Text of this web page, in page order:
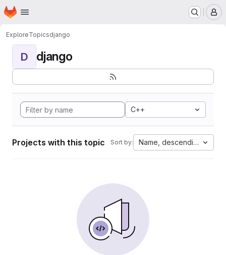
Skip to main content
Homepage
ExploreTopicsdjango
D django
C++
Projects with this topic Sort by: Name, descending